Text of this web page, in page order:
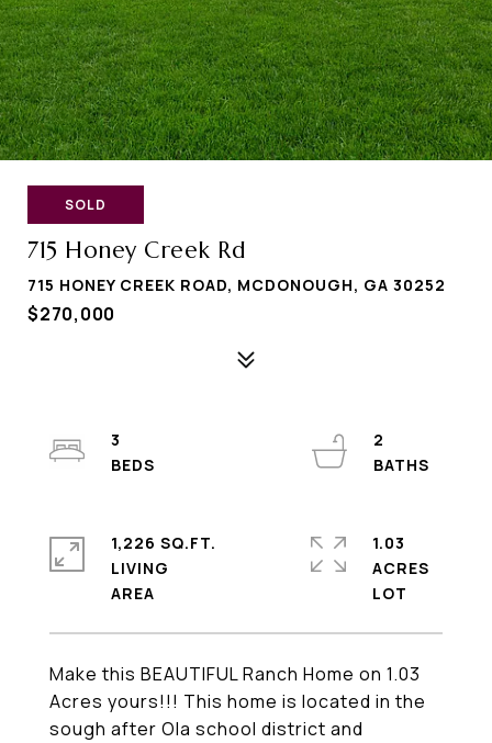
SOLD
715 Honey Creek Rd
715 HONEY CREEK ROAD, MCDONOUGH, GA 30252
$270,000
Make this BEAUTIFUL Ranch Home on 1.03
Acres yours!!! This home is located in the
sough after Ola school district and
3
2
1,226 SQ.FT.
LIVING
1.03
ACRES